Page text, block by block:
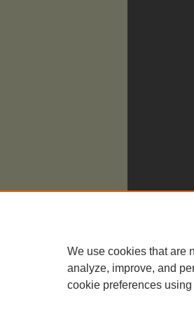
We use cookies that are
analyze, improve, and
cookie preferences using